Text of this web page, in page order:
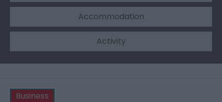
Accommodation
Activity
Business